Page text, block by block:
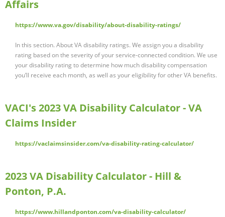
Affairs
https://www.va.gov/disability/about-disability-ratings/
In this section. About VA disability ratings. We assign you a disability
rating based on the severity of your service-connected condition. We use
your disability rating to determine how much disability compensation
you’ll receive each month, as well as your eligibility for other VA benefits.
VACI's 2023 VA Disability Calculator - VA
Claims Insider
https://vaclaimsinsider.com/va-disability-rating-calculator/
2023 VA Disability Calculator - Hill &
Ponton, P.A.
https://www.hillandponton.com/va-disability-calculator/